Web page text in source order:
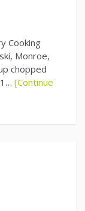
Cooking
Monroe,
chopped
[Continue